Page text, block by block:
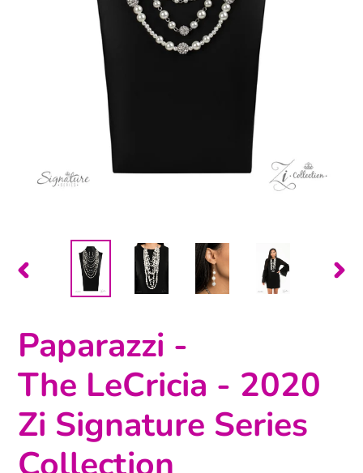
PREVIOUS
Paparazzi -
The LeCricia - 2020
Zi Signature Series